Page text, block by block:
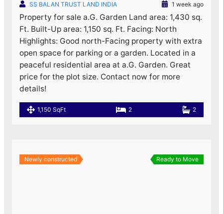
SS BALAN TRUST LAND INDIA
1 week ago
Property for sale a.G. Garden Land area: 1,430 sq.
Ft. Built-Up area: 1,150 sq. Ft. Facing: North
Highlights: Good north-Facing property with extra
open space for parking or a garden. Located in a
peaceful residential area at a.G. Garden. Great
price for the plot size. Contact now for more
details!
1,150 SqFt 2 2
Newly constructed Ready to Move